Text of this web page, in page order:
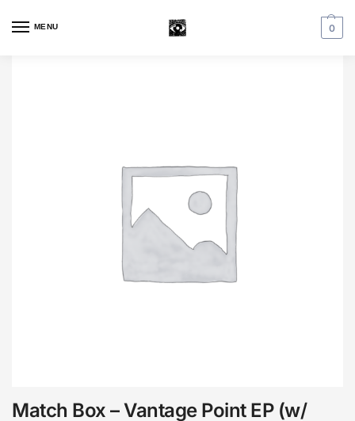
MENU 0
Match Box – Vantage Point EP (w/